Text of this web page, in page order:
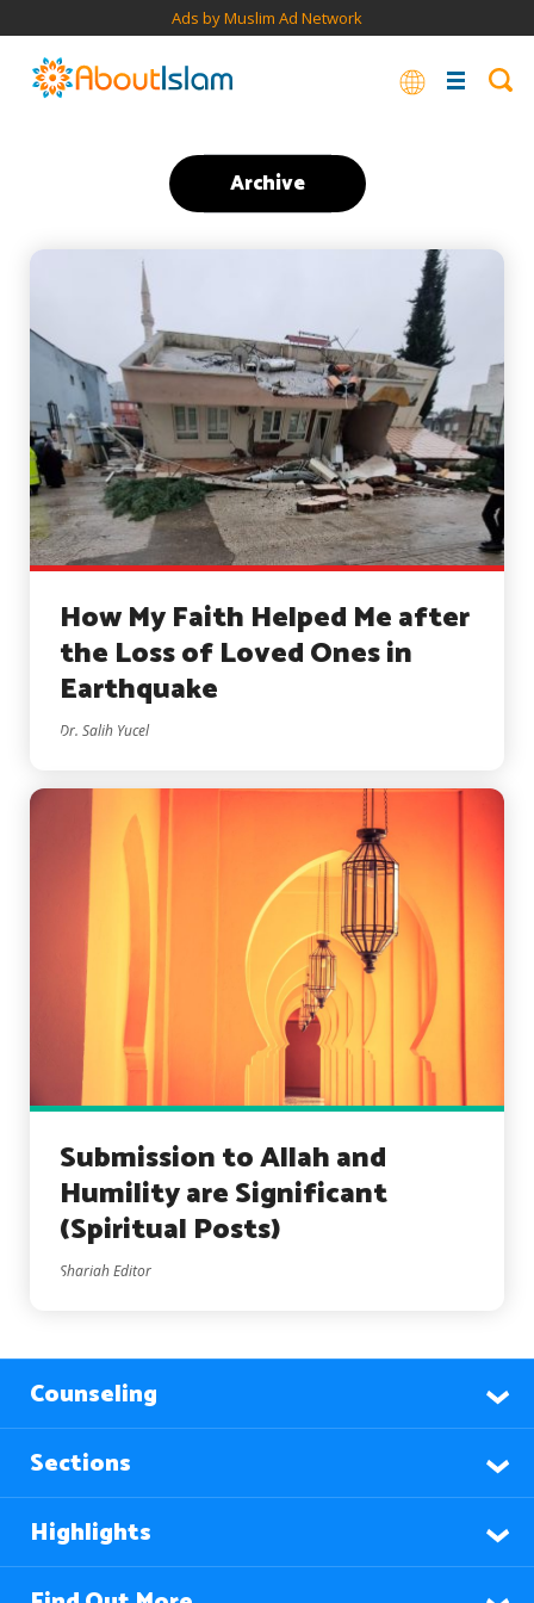
Ads by Muslim Ad Network
Archive
How My Faith Helped Me after
the Loss of Loved Ones in
Earthquake
Dr. Salih Yucel
Submission to Allah and
Humility are Significant
(Spiritual Posts)
Shariah Editor
Counseling
Sections
Highlights